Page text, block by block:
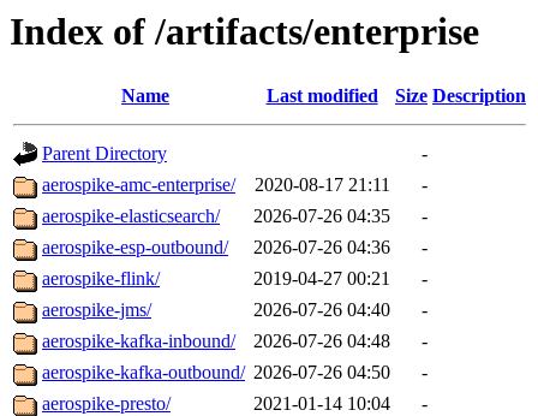
Index of /artifacts/enterprise
Name Last modified Size Description
Parent Directory
-
aerospike-amc-enterprise/
2020-08-17 21:11
-
aerospike-elasticsearch/
2026-07-26 04:35
-
aerospike-esp-outbound/
2026-07-26 04:36
-
aerospike-flink/
2019-04-27 00:21
-
aerospike-jms/
2026-07-26 04:40
-
aerospike-kafka-inbound/
2026-07-26 04:48
-
aerospike-kafka-outbound/ 2026-07-26 04:50
-
aerospike-presto/
2021-01-14 10:04
-